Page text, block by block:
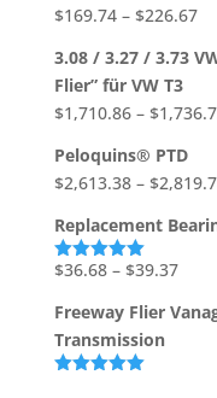
$169.74 – $226.67
3.08 / 3.27 / 3.73
Flier” für VW T3
$1,710.86 – $
Peloquins® PTD
$2,613.38 – $
Replacement
Rated5.00
$36.68 – $39.37Price
Freeway Flier
Transmission